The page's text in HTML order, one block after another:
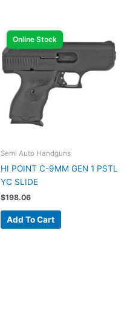
Online Stock
Semi Auto Handguns
HI POINT C-9MM GEN 1 PSTL
YC SLIDE
$198.06
Add To Cart